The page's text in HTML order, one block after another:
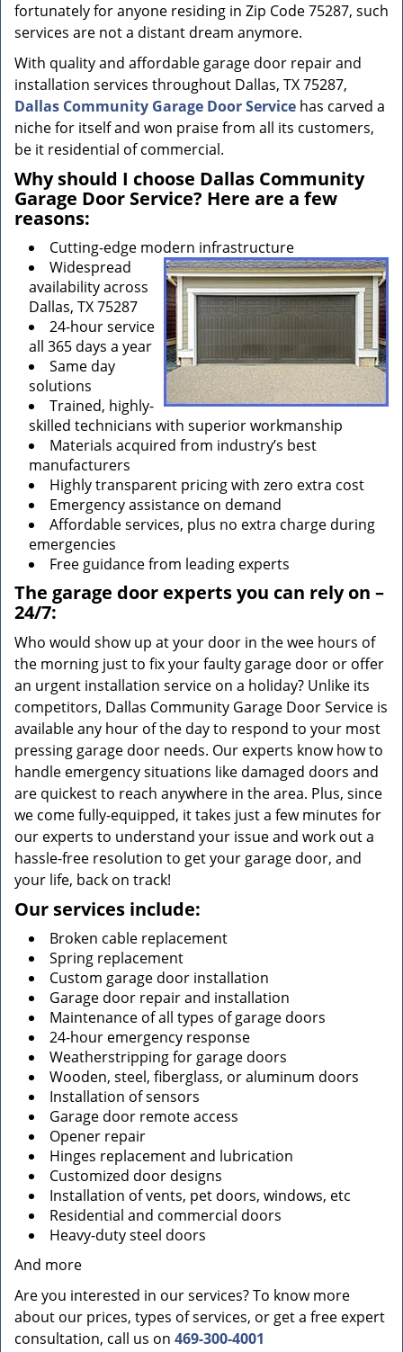
fortunately for anyone residing in Zip Code 75287, such
services are not a distant dream anymore.
With quality and affordable garage door repair and
installation services throughout Dallas, TX 75287,
Dallas Community Garage Door Service has carved a
niche for itself and won praise from all its customers,
be it residential of commercial.
Why should I choose Dallas Community
Garage Door Service? Here are a few
reasons:
Cutting-edge modern infrastructure
Widespread
availability across
Dallas, TX 75287
24-hour service
all 365 days a year
Same day
solutions
Trained, highly-
skilled technicians with superior workmanship
Materials acquired from industry’s best
manufacturers
Highly transparent pricing with zero extra cost
Emergency assistance on demand
Affordable services, plus no extra charge during
emergencies
Free guidance from leading experts
The garage door experts you can rely on –
24/7:
Who would show up at your door in the wee hours of
the morning just to fix your faulty garage door or offer
an urgent installation service on a holiday? Unlike its
competitors, Dallas Community Garage Door Service is
available any hour of the day to respond to your most
pressing garage door needs. Our experts know how to
handle emergency situations like damaged doors and
are quickest to reach anywhere in the area. Plus, since
we come fully-equipped, it takes just a few minutes for
our experts to understand your issue and work out a
hassle-free resolution to get your garage door, and
your life, back on track!
Our services include:
Broken cable replacement
Spring replacement
Custom garage door installation
Garage door repair and installation
Maintenance of all types of garage doors
24-hour emergency response
Weatherstripping for garage doors
Wooden, steel, fiberglass, or aluminum doors
Installation of sensors
Garage door remote access
Opener repair
Hinges replacement and lubrication
Customized door designs
Installation of vents, pet doors, windows, etc
Residential and commercial doors
Heavy-duty steel doors
And more
Are you interested in our services? To know more
about our prices, types of services, or get a free expert
consultation, call us on 469-300-4001